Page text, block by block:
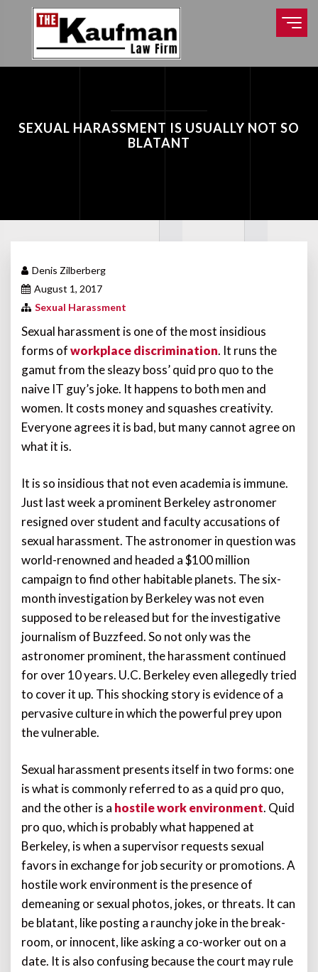
SEXUAL HARASSMENT IS USUALLY NOT SO
BLATANT
Denis Zilberberg
August 1, 2017
Sexual Harassment
Sexual harassment is one of the most insidious
forms ofworkplace discrimination. It runs the
gamut from the sleazy boss’ quid pro quo to the
naive IT guy’s joke. It happens to both men and
women. It costs money and squashes creativity.
Everyone agrees it is bad, but many cannot agree on
what it is.
It is so insidious that not even academia is immune.
Just last week a prominent Berkeley astronomer
resigned over student and faculty accusations of
sexual harassment. The astronomer in question was
world-renowned and headed a $100 million
campaign to find other habitable planets. The six-
month investigation by Berkeley was not even
supposed to be released but for the investigative
journalism of Buzzfeed. So not only was the
astronomer prominent, the harassment continued
for over 10 years. U.C. Berkeley even allegedly tried
to cover it up. This shocking story is evidence of a
pervasive culture in which the powerful prey upon
the vulnerable.
Sexual harassment presents itself in two forms: one
is what is commonly referred to as a quid pro quo,
and the other is a hostile work environment. Quid
pro quo, which is probably what happened at
Berkeley, is when a supervisor requests sexual
favors in exchange for job security or promotions. A
hostile work environment is the presence of
demeaning or sexual photos, jokes, or threats. It can
be blatant, like posting a raunchy joke in the break-
room, or innocent, like asking a co-worker out on a
date. It is also confusing because the court may rule